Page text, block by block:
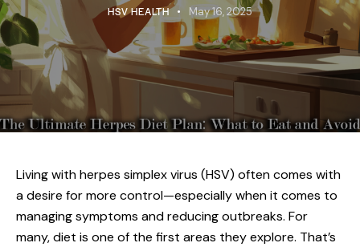
HSV HEALTH May 16, 2025
Living withherpes simplex virus (HSV) often comes with
a desire for more control—especially when it comes to
managing symptoms and reducing outbreaks. For
many, diet is one of the first areas they explore. That’s